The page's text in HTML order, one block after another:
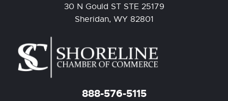
30 N Gould ST STE 25179
Sheridan, WY 82801
888-576-5115